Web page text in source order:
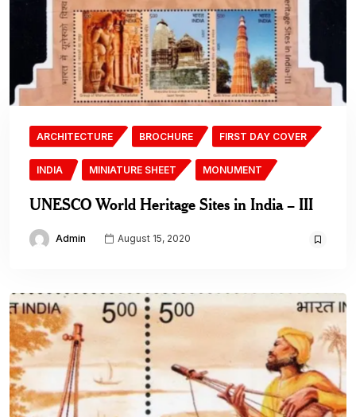
ARCHITECTURE BROCHURE FIRST DAY COVER
INDIA MINIATURE SHEET MONUMENT
UNESCO World Heritage Sites in India – III
Admin August 15, 2020